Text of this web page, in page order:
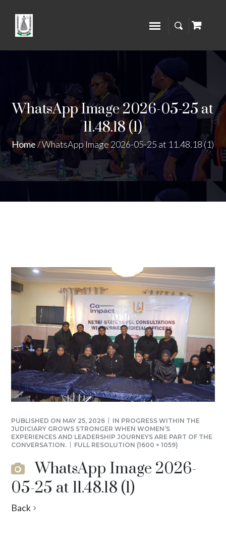
WhatsApp Image 2026-05-25 at
11.48.18 (1)
Home/WhatsApp Image 2026-05-25 at 11.48.18 (1)
PUBLISHED ON MAY 25, 2026 IN PROGRESS WITHIN THE
JUDICIARY GROWS STRONGER WHEN WOMEN’S
EXPERIENCES AND LEADERSHIP JOURNEYS ARE PART OF THE
CONVERSATION.
FULL RESOLUTION (1600 × 1059)
WhatsApp Image 2026-
05-25 at 11.48.18 (1)
Back